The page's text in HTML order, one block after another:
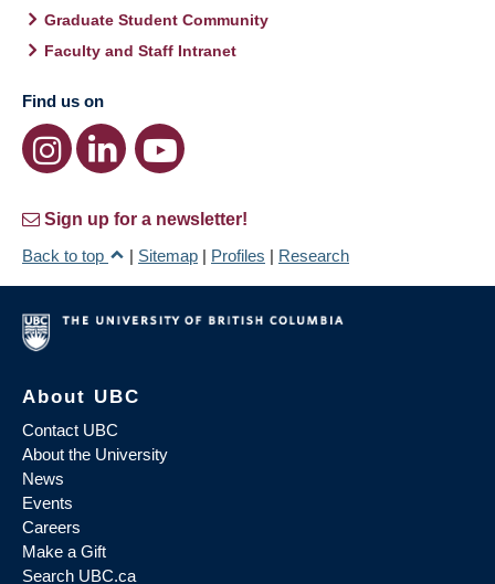
Graduate Student Community
Faculty and Staff Intranet
Find us on
Sign up for a newsletter!
Back to top
| Sitemap | Profiles | Research
About UBC
Contact UBC
About the University
News
Events
Careers
Make a Gift
Search UBC.ca